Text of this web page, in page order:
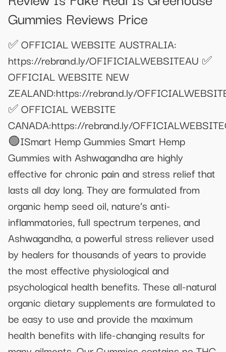
Gummies Reviews Price
✅ OFFICIAL WEBSITE AUSTRALIA:
https://rebrand.ly/OFIFICIALWEBSITEAU ✅
OFFICIAL WEBSITE NEW
ZEALAND:https://rebrand.ly/
✅ OFFICIAL WEBSITE
CANADA:https://rebrand.ly/
🟢ISmart Hemp Gummies Smart Hemp
Gummies with Ashwagandha are highly
effective for chronic pain and stress relief that
lasts all day long. They are formulated from
organic hemp seed oil, nature’s anti-
inflammatories, full spectrum terpenes, and
Ashwagandha, a powerful stress reliever used
by healers for thousands of years to provide
the most effective physiological and
psychological health benefits. These all-natural
organic dietary supplements are formulated to
be easy to use and provide the maximum
health benefits with life-changing results for